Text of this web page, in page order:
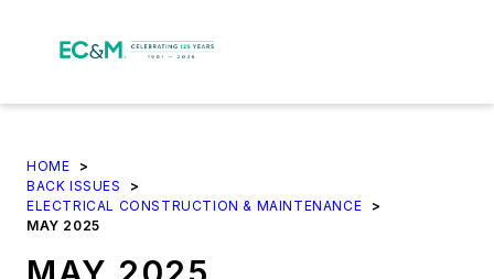
HOME
>
BACK ISSUES
>
ELECTRICAL CONSTRUCTION & MAINTENANCE
>
MAY 2025